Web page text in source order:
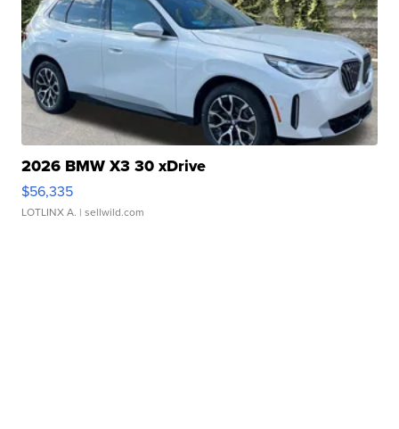
2026 BMW X3 30 xDrive
$56,335
LOTLINX A. | sellwild.com